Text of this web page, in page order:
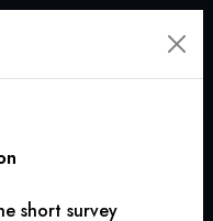
short survey